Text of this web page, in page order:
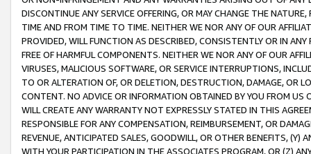
DISCONTINUE ANY SERVICE OFFERING, OR MAY CHANGE THE
TIME AND FROM TIME TO TIME. NEITHER WE NOR ANY OF OUR
PROVIDED, WILL FUNCTION AS DESCRIBED, CONSISTENTLY OR IN
FREE OF HARMFUL COMPONENTS. NEITHER WE NOR ANY OF OUR
VIRUSES, MALICIOUS SOFTWARE, OR SERVICE INTERRUPTIONS,
TO OR ALTERATION OF, OR DELETION, DESTRUCTION, DAMAGE, OR
CONTENT. NO ADVICE OR INFORMATION OBTAINED BY YOU FROM
WILL CREATE ANY WARRANTY NOT EXPRESSLY STATED IN THIS
RESPONSIBLE FOR ANY COMPENSATION, REIMBURSEMENT, OR
REVENUE, ANTICIPATED SALES, GOODWILL, OR OTHER BENEFITS,
WITH YOUR PARTICIPATION IN THE ASSOCIATES PROGRAM, OR (Z)